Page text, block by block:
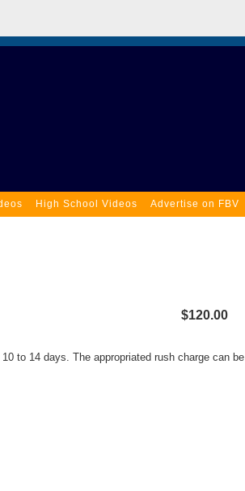
High School Videos Advertise on FBV
$120.00
to 14 days. The appropriated rush charge can be